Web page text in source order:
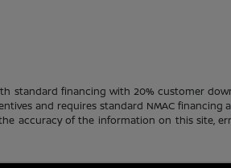
standard financing with 20% customer
and requires standard NMAC financing
accuracy of the information on this site,